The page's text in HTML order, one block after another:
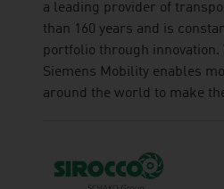
a leading provider of
than 160 years and is
portfolio through innovation.
Siemens Mobility enables
around the world to make